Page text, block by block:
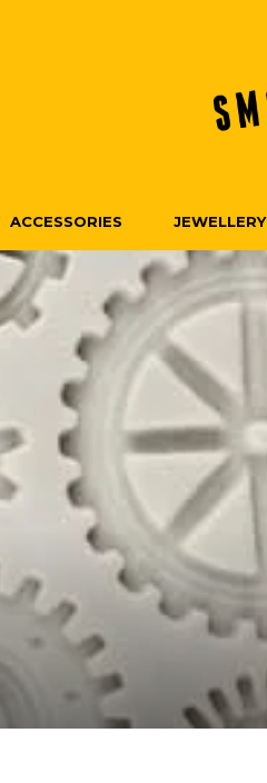
ACCESSORIES JEWELLERY